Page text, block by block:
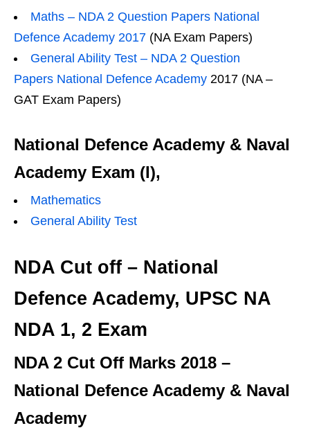
Maths – NDA 2 Question Papers National
Defence Academy 2017 (NA Exam Papers)
General Ability Test – NDA 2 Question
Papers National Defence Academy 2017 (NA –
GAT Exam Papers)
National Defence Academy & Naval
Academy Exam (I),
Mathematics
General Ability Test
NDA Cut off – National
Defence Academy, UPSC NA
NDA 1, 2 Exam
NDA 2 Cut Off Marks 2018 –
National Defence Academy & Naval
Academy